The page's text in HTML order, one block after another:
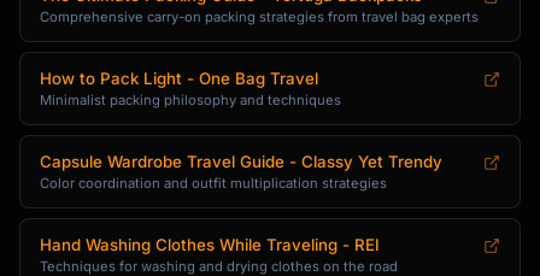
Comprehensive carry-on packing strategies from travel bag experts
How to Pack Light - One Bag Travel
Minimalist packing philosophy and techniques
Capsule Wardrobe Travel Guide - Classy Yet Trendy
Color coordination and outfit multiplication strategies
Hand Washing Clothes While Traveling - REI
Techniques for washing and drying clothes on the road